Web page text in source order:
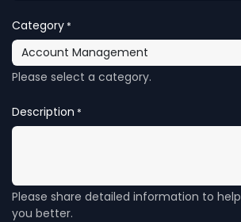
Category *
Please select a category.
Description *
Please share detailed information to
you better.